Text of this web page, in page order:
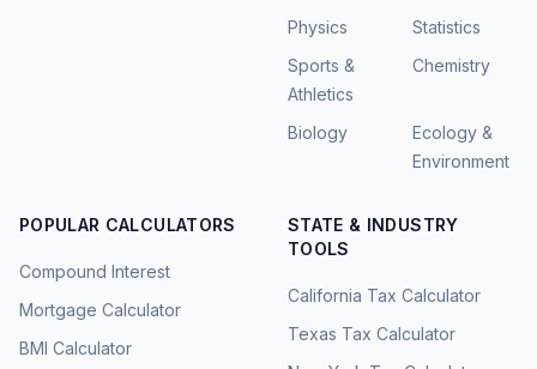
Physics
Statistics
Sports &
Athletics
Chemistry
Biology
Ecology &
Environment
POPULAR CALCULATORS
Compound Interest
Mortgage Calculator
BMI Calculator
STATE & INDUSTRY
TOOLS
California Tax Calculator
Texas Tax Calculator